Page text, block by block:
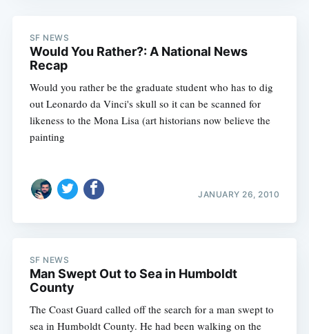
SF NEWS
Would You Rather?: A National News
Recap
Would you rather be the graduate student who has to dig
out Leonardo da Vinci's skull so it can be scanned for
likeness to the Mona Lisa (art historians now believe the
painting
JANUARY 26, 2010
SF NEWS
Man Swept Out to Sea in Humboldt
County
The Coast Guard called off the search for a man swept to
sea in Humboldt County. He had been walking on the